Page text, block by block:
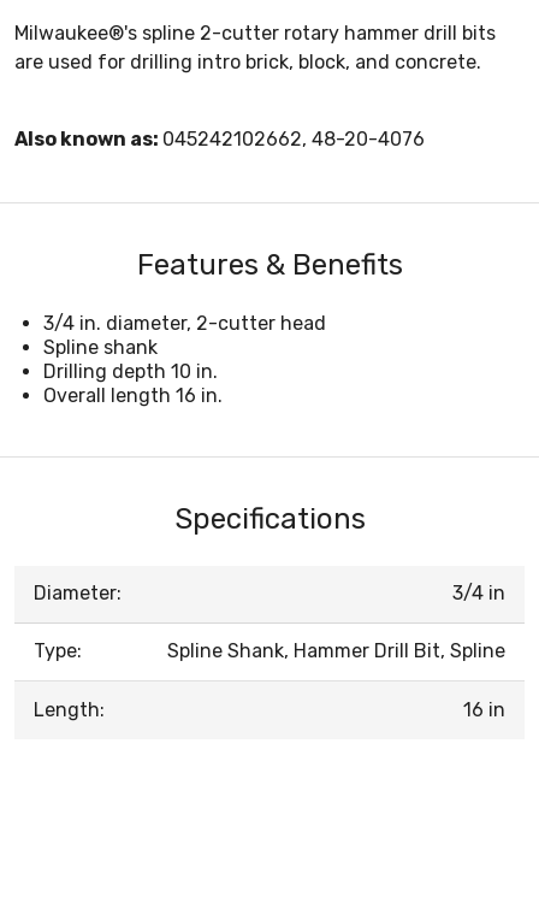
Milwaukee®'s spline 2-cutter rotary hammer drill bits
are used for drilling intro brick, block, and concrete.
Also known as: 045242102662, 48-20-4076
Features & Benefits
3/4 in. diameter, 2-cutter head
Spline shank
Drilling depth 10 in.
Overall length 16 in.
Specifications
Diameter: 3/4 in
Type: Spline Shank, Hammer Drill Bit, Spline
Length: 16 in